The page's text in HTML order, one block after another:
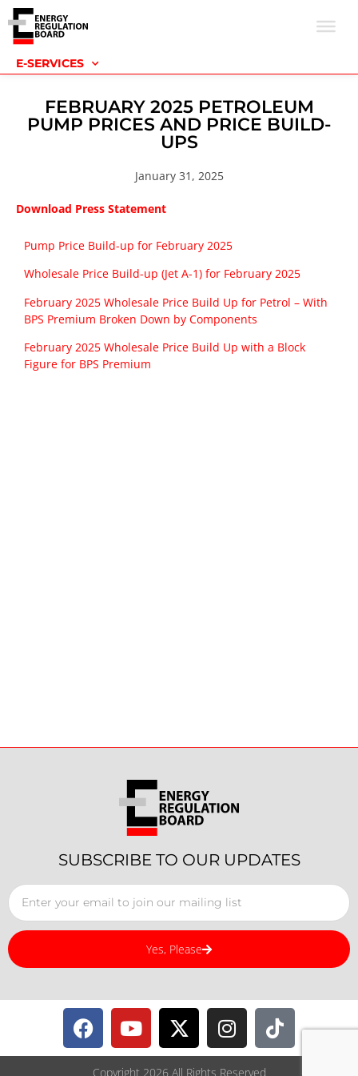
E-SERVICES
FEBRUARY 2025 PETROLEUM
PUMP PRICES AND PRICE BUILD-
UPS
January 31, 2025
Download Press Statement
Pump Price Build-up for February 2025
Wholesale Price Build-up (Jet A-1) for February 2025
February 2025 Wholesale Price Build Up for Petrol – With
BPS Premium Broken Down by Components
February 2025 Wholesale Price Build Up with a Block
Figure for BPS Premium
SUBSCRIBE TO OUR UPDATES
Yes, Please
Copyright 2026 All Rights Reserved